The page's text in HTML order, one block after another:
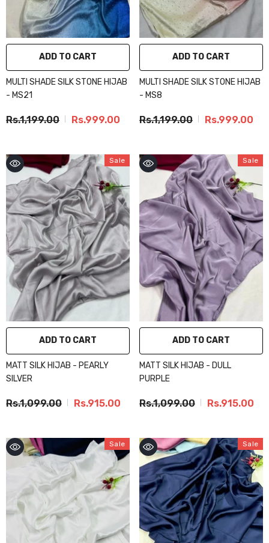
ADD TO CART
MULTI SHADE SILK STONE HIJAB
- MS21
Rs.1,199.00 Rs.999.00
ADD TO CART
MULTI SHADE SILK STONE HIJAB
- MS8
Rs.1,199.00 Rs.999.00
Sale
ADD TO CART
MATT SILK HIJAB - PEARLY
SILVER
Rs.1,099.00 Rs.915.00
Sale
ADD TO CART
MATT SILK HIJAB - DULL
PURPLE
Rs.1,099.00 Rs.915.00
Sale Sale